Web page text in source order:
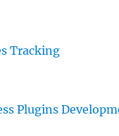
Tracking
Plugins